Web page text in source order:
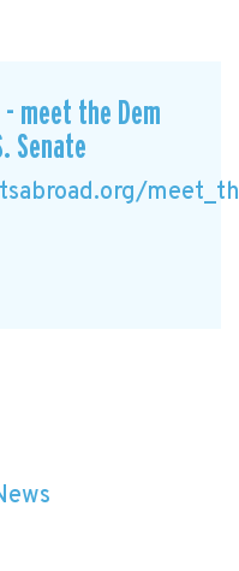
meet the Dem
Senate